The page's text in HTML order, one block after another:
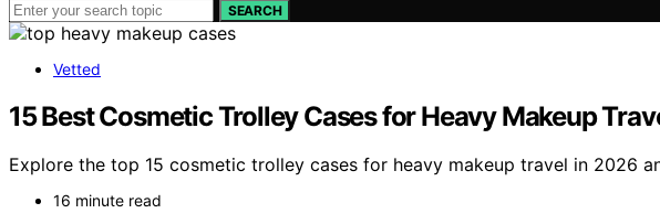
SEARCH
Vetted
15 Best Cosmetic Trolley Cases for Heavy Makeup
Explore the top 15 cosmetic trolley cases for heavy makeup travel in 2026
16 minute read